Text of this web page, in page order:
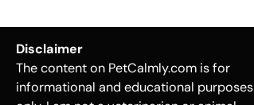
Disclaimer
The content on PetCalmly.com is for
informational and educational purposes